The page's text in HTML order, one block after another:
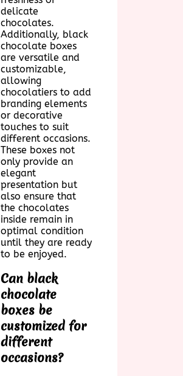
delicate
chocolates.
Additionally, black
chocolate boxes
are versatile and
customizable,
allowing
chocolatiers to add
branding elements
or decorative
touches to suit
different occasions.
These boxes not
only provide an
elegant
presentation but
also ensure that
the chocolates
inside remain in
optimal condition
until they are ready
to be enjoyed.
Can black
chocolate
boxes be
customized for
different
occasions?